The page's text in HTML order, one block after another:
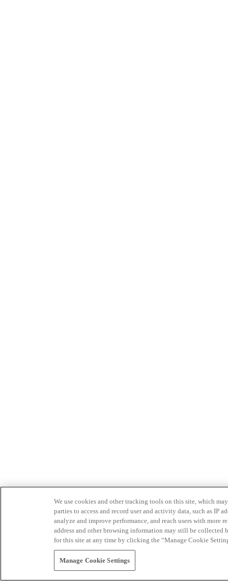
We use cookies and other tracking tools on this site, which
parties to access and record user and activity data, such as IP
analyze and improve performance, and reach users with
address and other browsing information may still be collected
for this site at any time by clicking the “Manage Cookie
Manage Cookie Settings